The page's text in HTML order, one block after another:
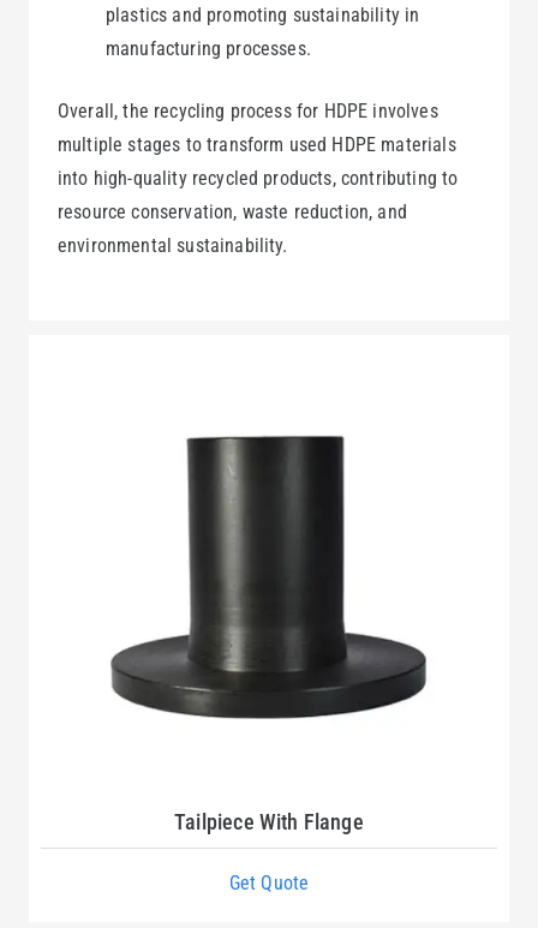
plastics and promoting sustainability in
manufacturing processes.
Overall, the recycling process for HDPE involves
multiple stages to transform used HDPE materials
into high-quality recycled products, contributing to
resource conservation, waste reduction, and
environmental sustainability.
Tailpiece With Flange
Get Quote